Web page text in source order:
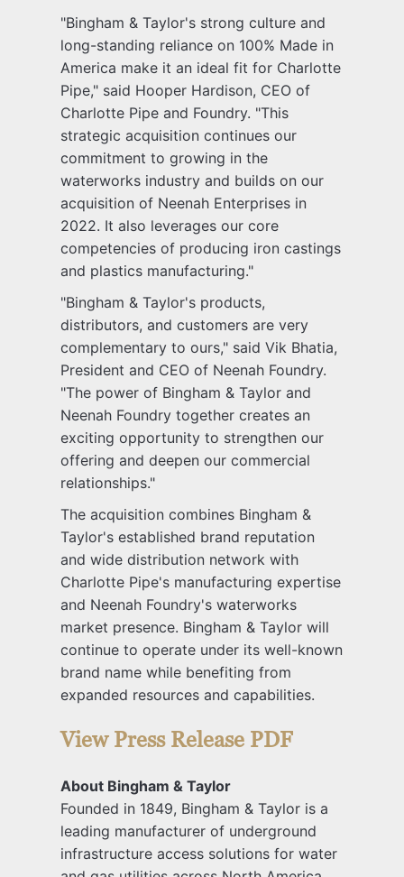
"Bingham & Taylor's strong culture and
long-standing reliance on 100% Made in
America make it an ideal fit for Charlotte
Pipe," said Hooper Hardison, CEO of
Charlotte Pipe and Foundry. "This
strategic acquisition continues our
commitment to growing in the
waterworks industry and builds on our
acquisition of Neenah Enterprises in
2022. It also leverages our core
competencies of producing iron castings
and plastics manufacturing."
"Bingham & Taylor's products,
distributors, and customers are very
complementary to ours," said Vik Bhatia,
President and CEO of Neenah Foundry.
"The power of Bingham & Taylor and
Neenah Foundry together creates an
exciting opportunity to strengthen our
offering and deepen our commercial
relationships."
The acquisition combines Bingham &
Taylor's established brand reputation
and wide distribution network with
Charlotte Pipe's manufacturing expertise
and Neenah Foundry's waterworks
market presence. Bingham & Taylor will
continue to operate under its well-known
brand name while benefiting from
expanded resources and capabilities.
View Press Release PDF
About Bingham & Taylor
Founded in 1849, Bingham & Taylor is a
leading manufacturer of underground
infrastructure access solutions for water